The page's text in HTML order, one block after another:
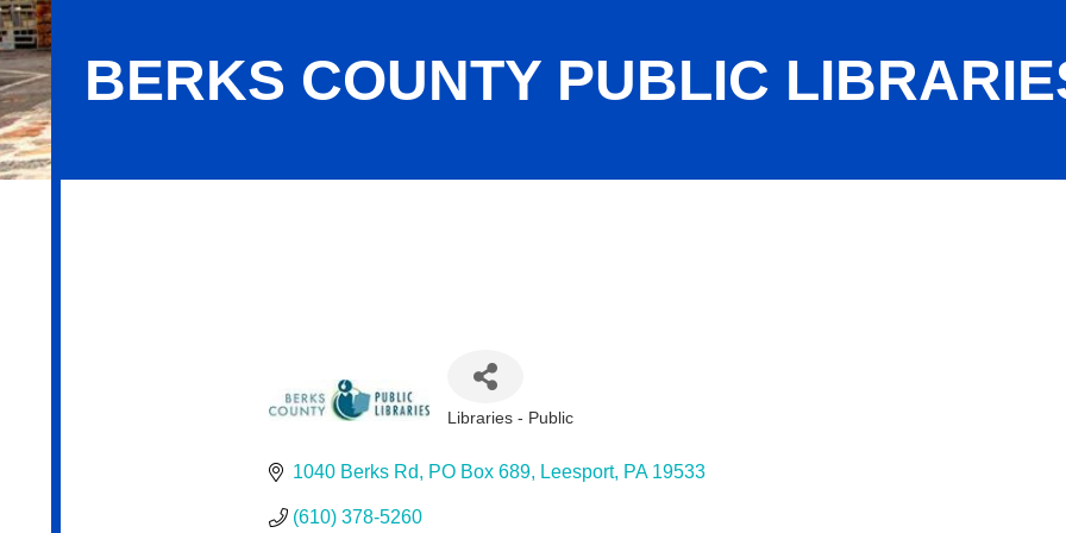
BERKS COUNTY PUBLIC
Libraries - Public
1040 Berks Rd PO Box 689 Leesport PA 19533
(610) 378-5260